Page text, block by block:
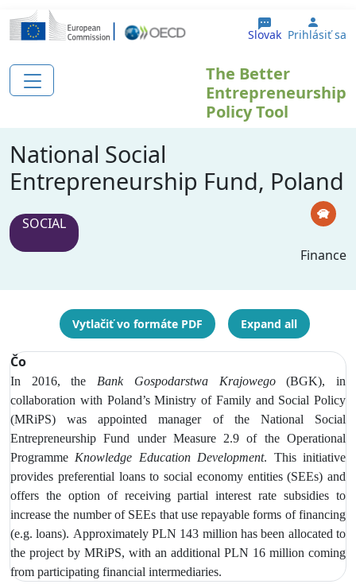
Skočiť na hlavný obsah
Slovak User
Prihlásiť sa
The Better
Entrepreneurship
Policy Tool
National Social
Entrepreneurship Fund, Poland
SOCIAL
Finance
Vytlačiť vo formáte PDF Expand all
Čo
In 2016, the Bank Gospodarstwa Krajowego
(BGK), in
collaboration with Poland’s Ministry of Family and Social Policy
(MRiPS) was appointed manager of the National Social
Entrepreneurship Fund under Measure 2.9 of the Operational
Programme Knowledge Education Development. This initiative
provides preferential loans to social economy entities (SEEs) and
offers the option of receiving partial interest rate subsidies to
increase the number of SEEs that use repayable forms of financing
(e.g. loans). Approximately PLN 143 million has been allocated to
the project by MRiPS, with an additional PLN 16 million coming
from participating financial intermediaries.